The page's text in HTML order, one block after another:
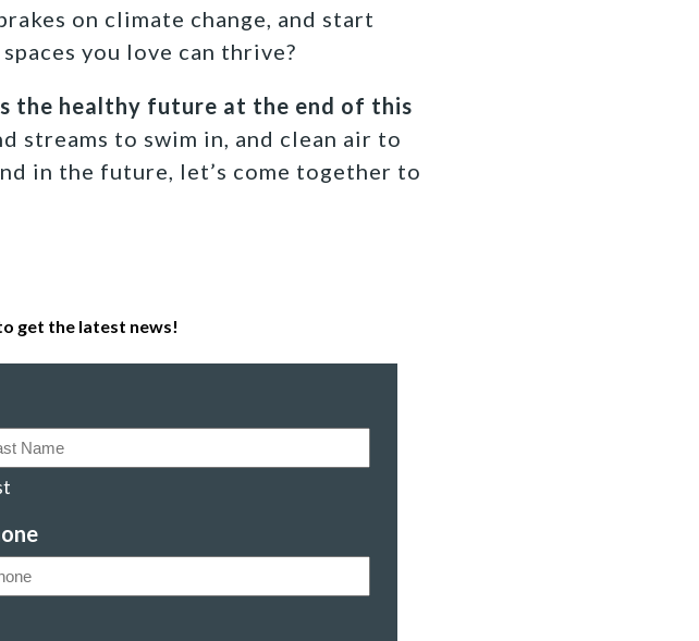
on climate change, and start
you love can thrive?
the healthy future at the end of this
streams to swim in, and clean air to
in the future, let’s come together to
get the latest news!